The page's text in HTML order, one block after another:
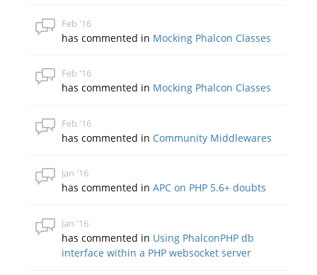
Feb '16
has commented in Mocking Phalcon Classes
Feb '16
has commented in Mocking Phalcon Classes
Feb '16
has commented in Community Middlewares
Jan '16
has commented inAPC on PHP 5.6+ doubts
Jan '16
has commented in Using PhalconPHP db
interface within a PHP websocket server